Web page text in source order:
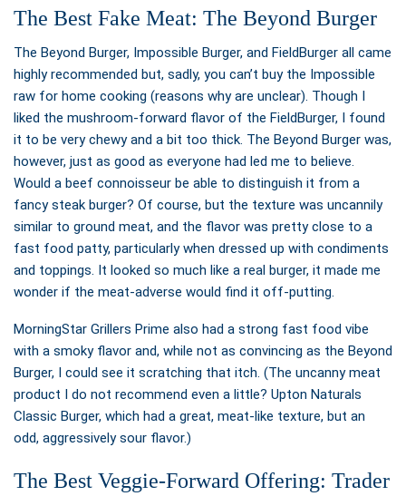
The Best Fake Meat: The Beyond Burger
The Beyond Burger, Impossible Burger, and FieldBurger all came
highly recommended but, sadly, you can’t buy the Impossible
raw for home cooking (reasons why are unclear). Though I
liked the mushroom-forward flavor of the FieldBurger, I found
it to be very chewy and a bit too thick. The Beyond Burger was,
however, just as good as everyone had led me to believe.
Would a beef connoisseur be able to distinguish it from a
fancy steak burger? Of course, but the texture was uncannily
similar to ground meat, and the flavor was pretty close to a
fast food patty, particularly when dressed up with condiments
and toppings. It looked so much like a real burger, it made me
wonder if the meat-adverse would find it off-putting.
MorningStar Grillers Prime also had a strong fast food vibe
with a smoky flavor and, while not as convincing as the Beyond
Burger, I could see it scratching that itch. (The uncanny meat
product I do not recommend even a little? Upton Naturals
Classic Burger, which had a great, meat-like texture, but an
odd, aggressively sour flavor.)
The Best Veggie-Forward Offering: Trader